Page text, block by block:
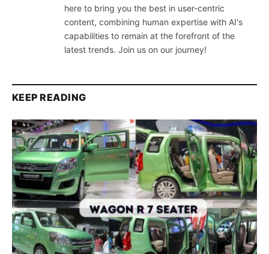
here to bring you the best in user-centric
content, combining human expertise with AI's
capabilities to remain at the forefront of the
latest trends. Join us on our journey!
KEEP READING